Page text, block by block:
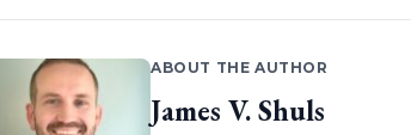
ABOUT THE AUTHOR
James V. Shuls